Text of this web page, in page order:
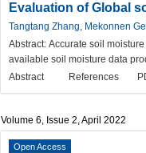
Evaluation of Global
Tangtang Zhang, Mekonnen
Abstract: Accurate soil
available soil moisture data
Abstract
References
Volume 6, Issue 2, April 2022
Open Access